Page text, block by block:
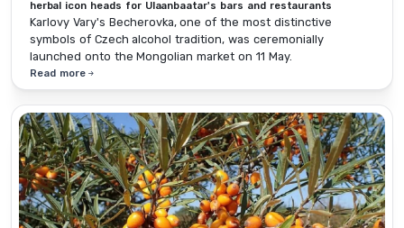
herbal icon heads for Ulaanbaatar's bars and restaurants
Karlovy Vary's Becherovka, one of the most distinctive
symbols of Czech alcohol tradition, was ceremonially
launched onto the Mongolian market on 11 May.
Read more